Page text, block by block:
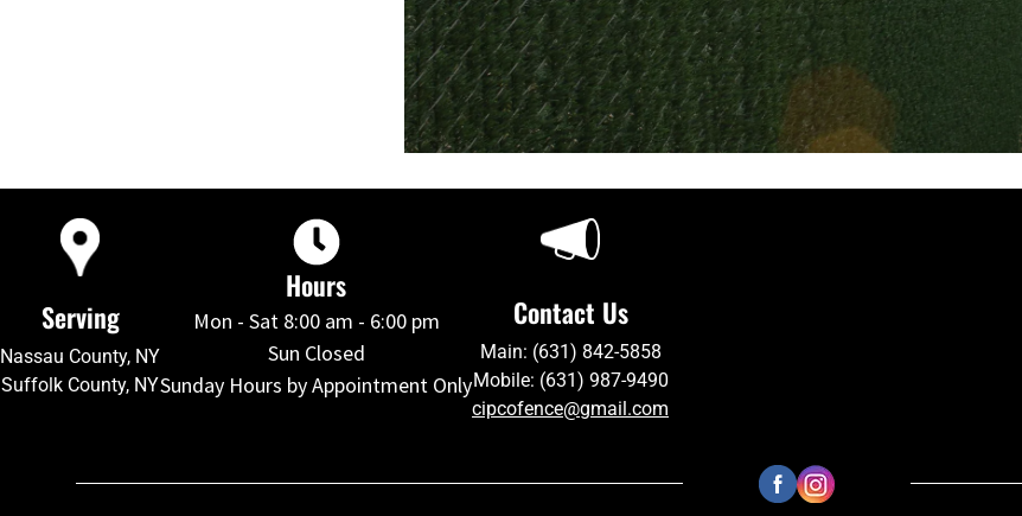
Serving
Nassau County, NY
Suffolk County, NY
Hours
Mon - Sat 8:00 am - 6:00 pm
Sun Closed
Sunday Hours by Appointment Only
Contact Us
Main: (631) 842-5858
Mobile: (631) 987-9490
cipcofence@gmail.com